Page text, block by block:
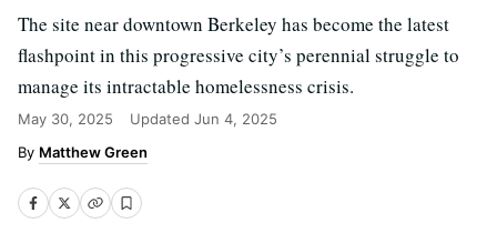
The site near downtown Berkeley has become the latest
flashpoint in this progressive city’s perennial struggle to
manage its intractable homelessness crisis.
May 30, 2025 Updated Jun 4, 2025
Matthew Green